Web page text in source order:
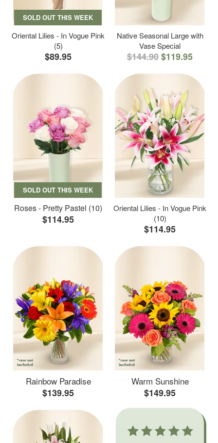
SOLD OUT THIS WEEK
Oriental Lilies - In Vogue Pink
(5)
$89.95
Native Seasonal Large with
Vase Special
$144.90$119.95
SOLD OUT THIS WEEK
Roses - Pretty Pastel (10)
$114.95
Oriental Lilies - In Vogue Pink
(10)
$114.95
Rainbow Paradise
$139.95
Warm Sunshine
$149.95